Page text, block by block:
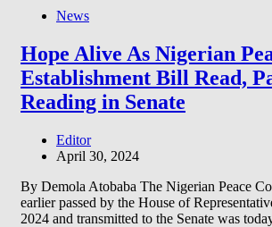
News
Hope Alive As Nigerian
Establishment Bill Read,
Reading in Senate
Editor
April 30, 2024
By Demola Atobaba The Nigerian Peace
earlier passed by the House of
2024 and transmitted to the Senate was